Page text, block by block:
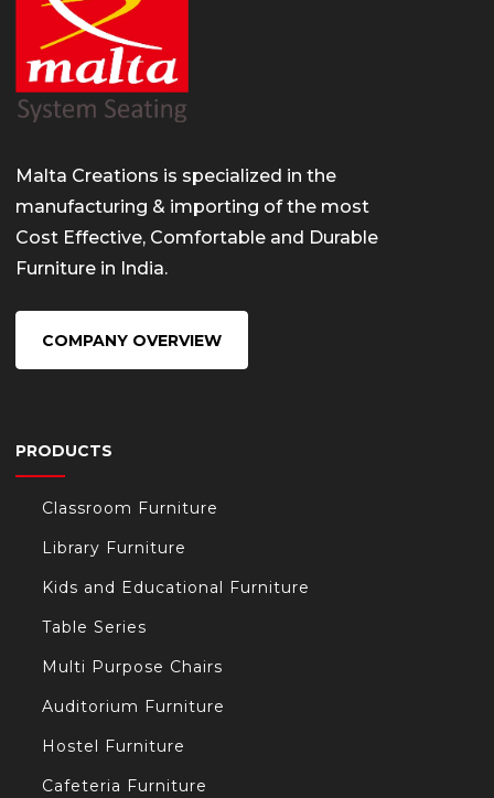
Malta Creations is specialized in the
manufacturing & importing of the most
Cost Effective, Comfortable and Durable
Furniture in India.
COMPANY OVERVIEW
PRODUCTS
Classroom Furniture
Library Furniture
Kids and Educational Furniture
Table Series
Multi Purpose Chairs
Auditorium Furniture
Hostel Furniture
Cafeteria Furniture